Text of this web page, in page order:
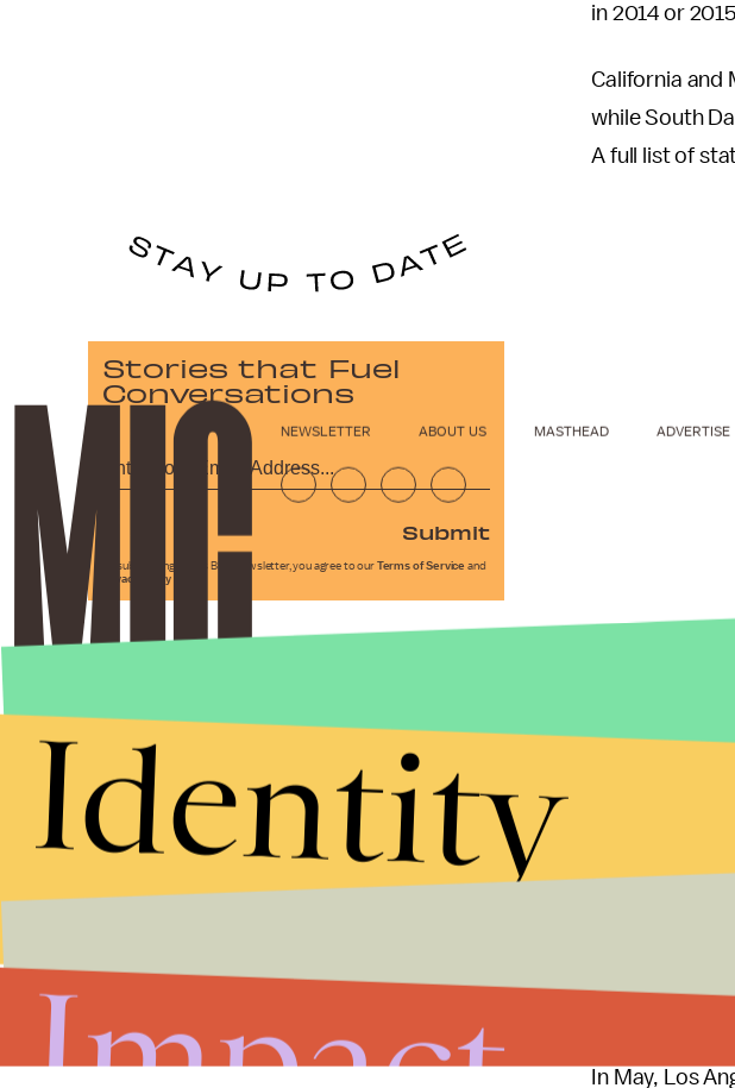
in 2014 or
California and
while South
A full list of
ANADOLU AGENCY/
The debate
Over the
In May, Los
Stories that Fuel
Conversations
Submit
By subscribing to this BDG newsletter, you agree to our Terms of Service and
Privacy Policy
NEWSLETTER ABOUT US MASTHEAD ADVERTISE
Identity